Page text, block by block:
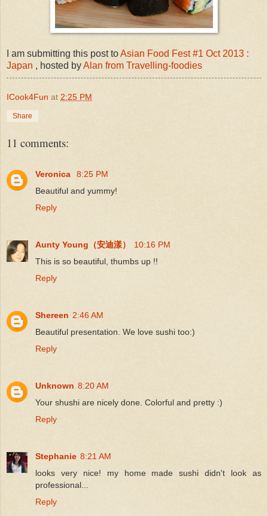
I am submitting this post toAsian Food Fest #1 Oct 2013 :
Japan , hosted byAlan from Travelling-foodies
ICook4Fun at 2:25 PM
Share
11 comments:
Veronica
8:25 PM
Beautiful and yummy!
Reply
Aunty Young（安迪漾）
10:16 PM
This is so beautiful, thumbs up !!
Reply
Shereen 2:46 AM
Beautiful presentation. We love sushi too:)
Reply
Unknown 8:20 AM
Your shushi are nicely done. Colorful and pretty :)
Reply
Stephanie 8:21 AM
looks very nice! my home made sushi didn't look as
professional...
Reply